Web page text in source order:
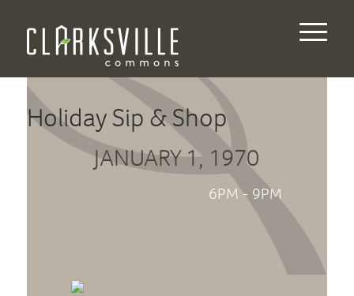
Holiday Sip & Shop
JANUARY 1, 1970
6PM - 9PM